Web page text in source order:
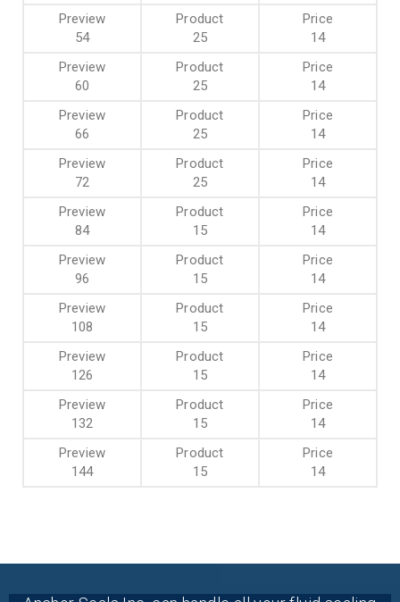
54 25 14
60 25 14
66 25 14
72 25 14
84 15 14
96 15 14
108 15 14
126 15 14
132 15 14
144 15 14